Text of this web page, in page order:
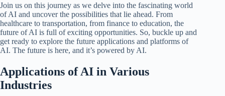
Join us on this journey as we delve into the fascinating world
of AI and uncover the possibilities that lie ahead. From
healthcare to transportation, from finance to education, the
future of AI is full of exciting opportunities. So, buckle up and
get ready to explore the future applications and platforms of
AI. The future is here, and it’s powered by AI.
Applications of AI in Various
Industries